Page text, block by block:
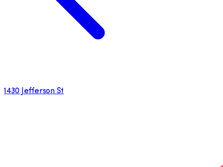
1430 Jefferson St